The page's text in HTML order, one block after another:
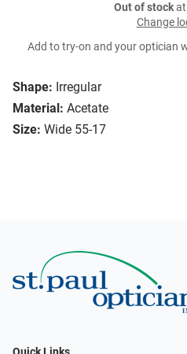
Shape: Irregular
Material: Acetate
Size: Wide 55-17
Out of stockat
Change
Add to try-on and your optician